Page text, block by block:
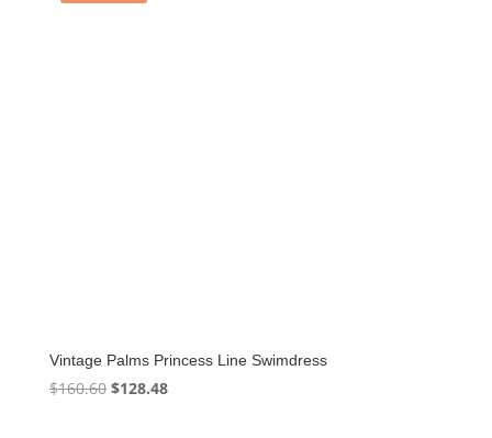
Vintage Palms Princess Line Swimdress
$160.60 Original
$128.48Current